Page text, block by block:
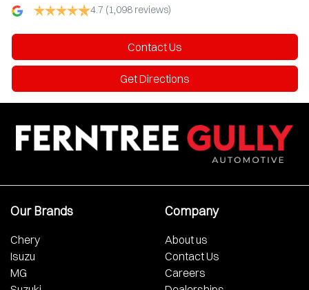
4.7 (1,098 reviews)
Contact Us
Get Directions
Our Brands
Chery
Isuzu
MG
Company
About us
Contact Us
Careers